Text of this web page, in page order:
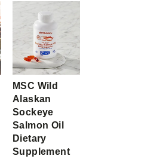
MSC Wild
Alaskan
Sockeye
Salmon Oil
Dietary
Supplement